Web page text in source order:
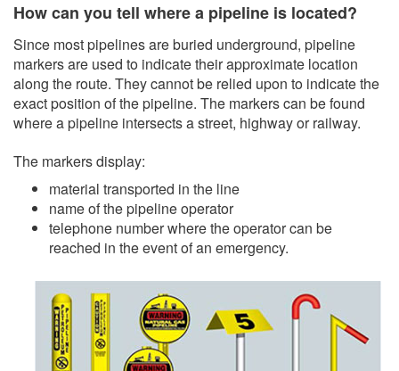
How can you tell where a pipeline is located?
Since most pipelines are buried underground, pipeline
markers are used to indicate their approximate location
along the route. They cannot be relied upon to indicate the
exact position of the pipeline. The markers can be found
where a pipeline intersects a street, highway or railway.
The markers display:
material transported in the line
name of the pipeline operator
telephone number where the operator can be
reached in the event of an emergency.